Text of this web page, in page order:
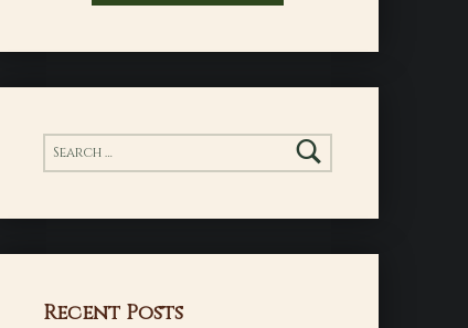
Search for:
Recent Posts